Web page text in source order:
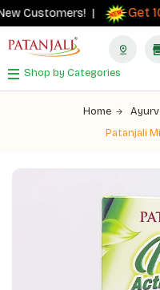
Customers! | Get
Shop by Categories
Home
Patanjali